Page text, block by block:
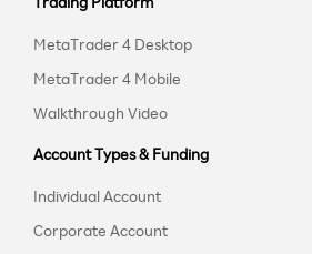
MetaTrader 4 Desktop
MetaTrader 4 Mobile
Walkthrough Video
Account Types & Funding
Individual Account
Corporate Account